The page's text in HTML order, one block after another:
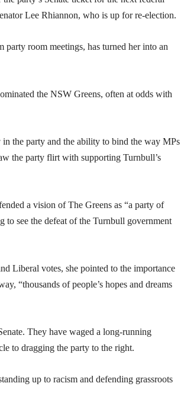
Lee Rhiannon, who is up for re-election.
room meetings, has turned her into an
the NSW Greens, often at odds with
in the party and the ability to bind the way MPs
the party flirt with supporting Turnbull’s
a vision of The Greens as “a party of
to see the defeat of the Turnbull government
Liberal votes, she pointed to the importance
“thousands of people’s hopes and dreams
They have waged a long-running
to dragging the party to the right.
up to racism and defending grassroots